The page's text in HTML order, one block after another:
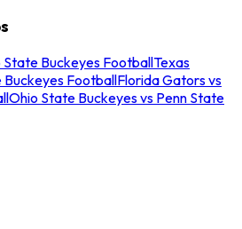
State Buckeyes FootballTexas
Buckeyes FootballFlorida Gators vs
Ohio State Buckeyes vs Penn State